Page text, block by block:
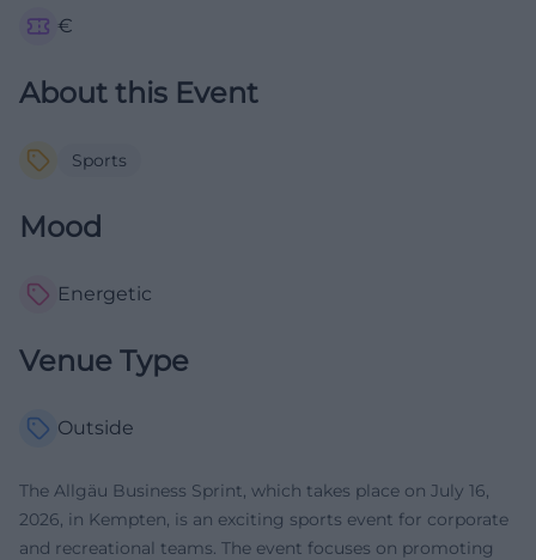
€
About this Event
Sports
Mood
Energetic
Venue Type
Outside
The Allgäu Business Sprint, which takes place on July 16,
2026, in Kempten, is an exciting sports event for corporate
and recreational teams. The event focuses on promoting